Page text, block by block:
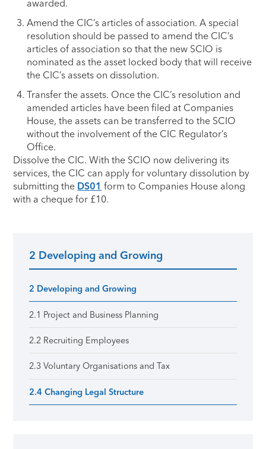
awarded.
Amend the CIC’s articles of association. A special
resolution should be passed to amend the CIC’s
articles of association so that the new SCIO is
nominated as the asset locked body that will receive
the CIC’s assets on dissolution.
Transfer the assets. Once the CIC’s resolution and
amended articles have been filed at Companies
House, the assets can be transferred to the SCIO
without the involvement of the CIC Regulator’s
Office.
Dissolve the CIC. With the SCIO now delivering its
services, the CIC can apply for voluntary dissolution by
submitting the DS01 form to Companies House along
with a cheque for £10.
Primary Sidebar
2 Developing and Growing
2 Developing and Growing
2.1 Project and Business Planning
2.2 Recruiting Employees
2.3 Voluntary Organisations and Tax
2.4 Changing Legal Structure